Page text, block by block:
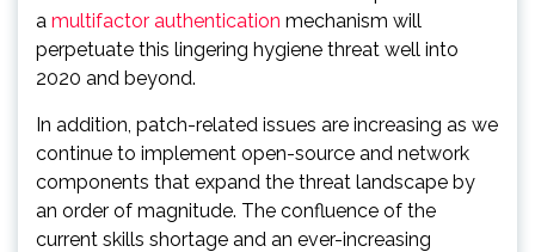
a multifactor authentication mechanism will
perpetuate this lingering hygiene threat well into
2020 and beyond.
In addition, patch-related issues are increasing as we
continue to implement open-source and network
components that expand the threat landscape by
an order of magnitude. The confluence of the
current skills shortage and an ever-increasing